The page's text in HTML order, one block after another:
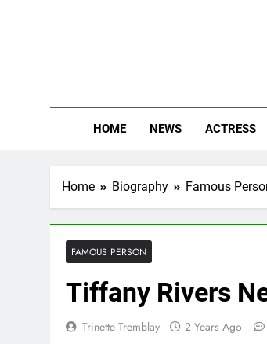
HOME NEWS ACTRESS
Home Biography Famous
FAMOUS PERSON
Tiffany Rivers
Trinette Tremblay 2 Years Ago